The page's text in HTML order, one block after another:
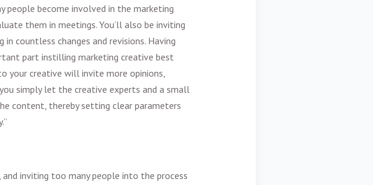
people become involved in the marketing
them in meetings. You’ll also be inviting
countless changes and revisions. Having
part instilling marketing creative best
your creative will invite more opinions,
simply let the creative experts and a small
content, thereby setting clear parameters
inviting too many people into the process